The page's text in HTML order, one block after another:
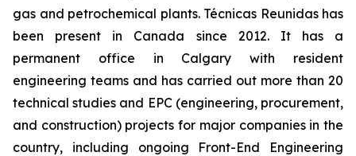
gas and petrochemical plants. Técnicas Reunidas has
been present in Canada since 2012. It has a
permanent office in Calgary with resident
engineering teams and has carried out more than 20
technical studies and EPC (engineering, procurement,
and construction) projects for major companies in the
country, including ongoing Front-End Engineering